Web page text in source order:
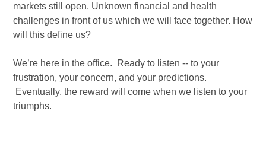
markets still open. Unknown financial and health
challenges in front of us which we will face together. How
will this define us?
We’re here in the office. Ready to listen -- to your
frustration, your concern, and your predictions.
Eventually, the reward will come when we listen to your
triumphs.